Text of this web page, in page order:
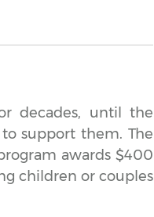
decades, until the
support them. The
awards $400
children or couples